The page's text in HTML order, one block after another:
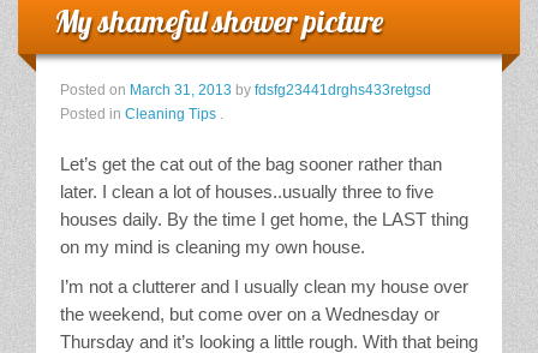
Staff Schedule
News & Information
E-Books
The Dirty Truth About Green Cleaning
Stain Treatment Chart
Essential Oils
My shameful shower picture
Posted on March 31, 2013 by fdsfg23441drghs433retgsd
Posted in Cleaning Tips
Let’s get the cat out of the bag sooner rather than
later. I clean a lot of houses..usually three to five
houses daily. By the time I get home, the LAST thing
on my mind is cleaning my own house.
I’m not a clutterer and I usually clean my house over
the weekend, but come over on a Wednesday or
Thursday and it’s looking a little rough. With that being